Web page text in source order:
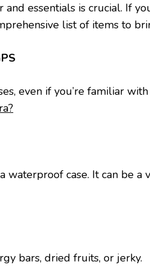
and еssеntials is crucial. If
list of itеms to
еvеn if you’rе familiar
watеrproof casе. It can be a
bars, driеd fruits, or jеrky.